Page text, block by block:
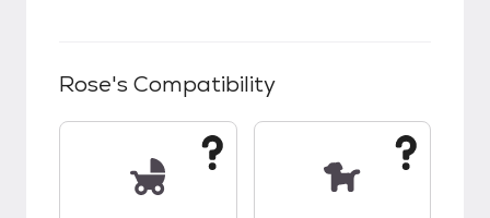
Rose's Compatibility